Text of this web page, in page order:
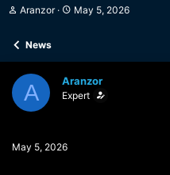
T
a
d
a
e
Aranzor
S
t
a
t
May 5, 2026
News
A Aranzor
Expert
May 5, 2026